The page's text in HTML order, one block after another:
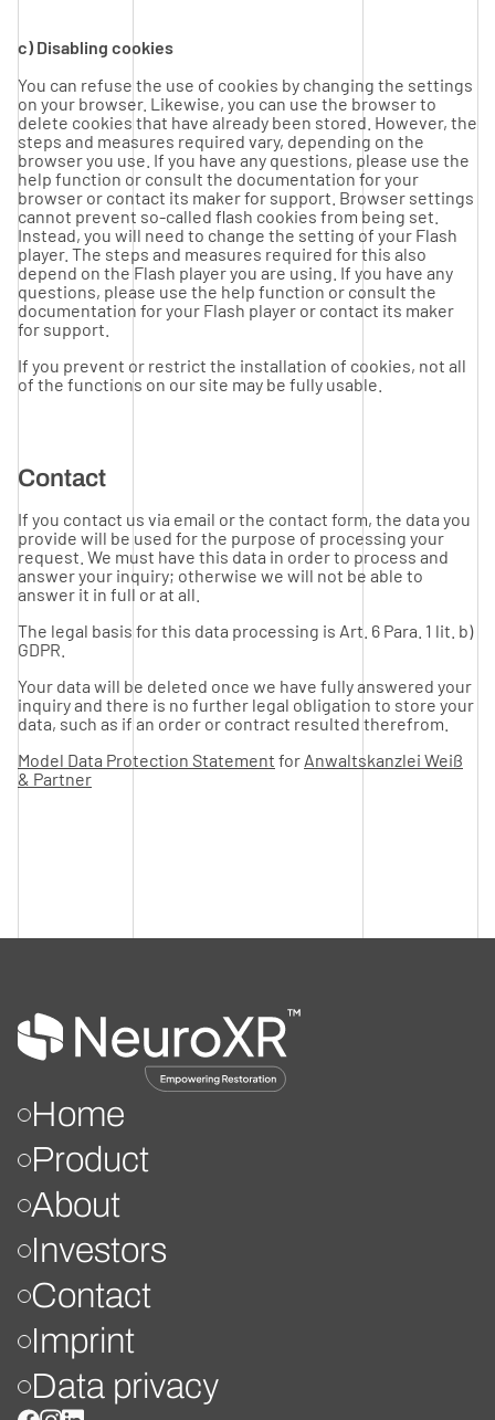
c) Disabling cookies
You can refuse the use of cookies by changing the settings
on your browser. Likewise, you can use the browser to
delete cookies that have already been stored. However, the
steps and measures required vary, depending on the
browser you use. If you have any questions, please use the
help function or consult the documentation for your
browser or contact its maker for support. Browser settings
cannot prevent so-called flash cookies from being set.
Instead, you will need to change the setting of your Flash
player. The steps and measures required for this also
depend on the Flash player you are using. If you have any
questions, please use the help function or consult the
documentation for your Flash player or contact its maker
for support.
If you prevent or restrict the installation of cookies, not all
of the functions on our site may be fully usable.
Contact
If you contact us via email or the contact form, the data you
provide will be used for the purpose of processing your
request. We must have this data in order to process and
answer your inquiry; otherwise we will not be able to
answer it in full or at all.
The legal basis for this data processing is Art. 6 Para. 1 lit. b)
GDPR.
Your data will be deleted once we have fully answered your
inquiry and there is no further legal obligation to store your
data, such as if an order or contract resulted therefrom.
Model Data Protection Statement for Anwaltskanzlei Weiß
& Partner
Home
Product
About
Investors
Contact
Imprint
Data privacy